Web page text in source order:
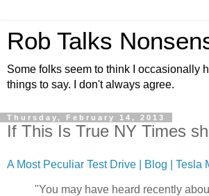
Rob Talks
Some folks seem to think I occasionally
things to say. I don't always agree.
Thursday, February 14, 2013
If This Is True NY Times
A Most Peculiar Test Drive | Blog | Tesla
"You may have heard recently